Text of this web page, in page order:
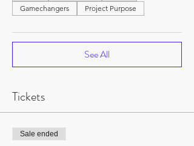
Gamechangers
Project Purpose
See All
Tickets
Sale ended